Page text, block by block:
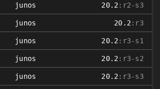
junos 20.2 :r2-s3
junos 20.2 :r3
junos 20.2 :r3-s1
junos 20.2 :r3-s2
junos 20.2 :r3-s3